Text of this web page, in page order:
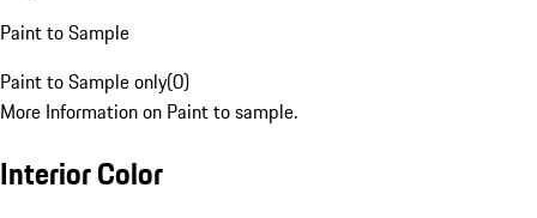
Paint to Sample
Paint to Sample only(0)
More Information on Paint to sample.
Interior Color